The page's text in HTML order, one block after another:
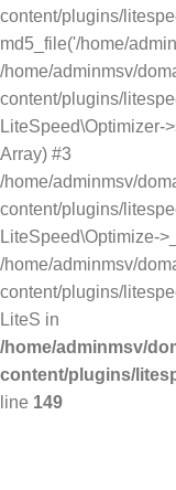
content/plugins/
md5_file('/home/
/home/adminmsv/
content/plugins/
LiteSpeed\Optimizer-
Array) #3
/home/adminmsv/
content/plugins/
LiteSpeed\Optimize-
/home/adminmsv/
content/plugins/
LiteS in
/home/adminmsv/
content/plugins/
line 149